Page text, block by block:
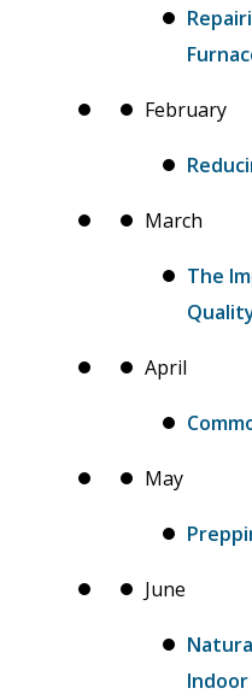
February
March
The
April
May
June